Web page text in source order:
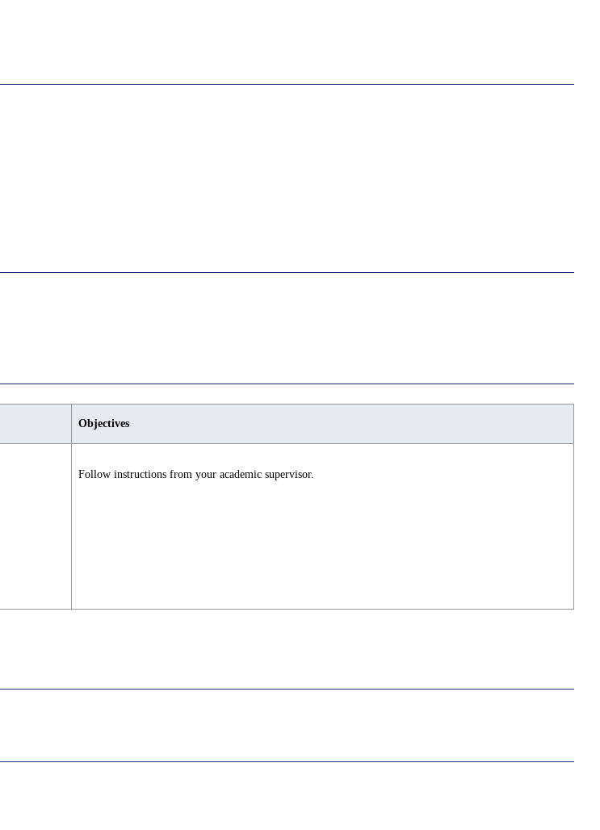
Objectives
Follow instructions from your academic supervisor.